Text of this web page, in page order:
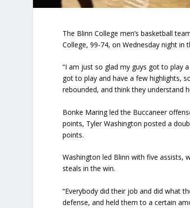
The Blinn College men’s basketball
College, 99-74, onWednesday night in
“I am just so glad my guys got to play
got to play and have a few highlights,
rebounded, and think they understand
Bonke Maring led the Buccaneer
points, Tyler Washington posted a
points.
Washington led Blinn with five assists,
steals in the win.
“Everybody did their job and did what
defense, and held them to a certain